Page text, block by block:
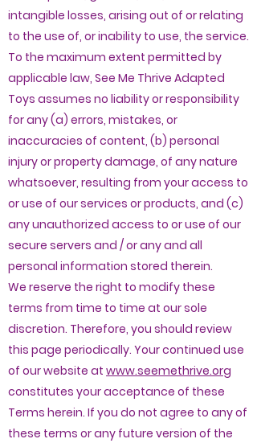
intangible losses, arising out of or relating
to the use of, or inability to use, the service.
To the maximum extent permitted by
applicable law, See Me Thrive Adapted
Toys assumes no liability or responsibility
for any (a) errors, mistakes, or
inaccuracies of content, (b) personal
injury or property damage, of any nature
whatsoever, resulting from your access to
or use of our services or products, and (c)
any unauthorized access to or use of our
secure servers and / or any and all
personal information stored therein.
We reserve the right to modify these
terms from time to time at our sole
discretion. Therefore, you should review
this page periodically. Your continued use
of our website at www.seemethrive.org
constitutes your acceptance of these
Terms herein. If you do not agree to any of
these terms or any future version of the